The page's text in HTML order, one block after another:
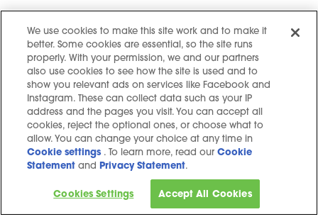
Contact us
Hidden resources
Challenges
Terms and conditions
Cookie notice
Privacy Notice
Cookie settings
Sitemap
Copyright © 2025. All Rights Reserved
We use cookies to make this site work and to make it
better. Some cookies are essential, so the site runs
properly. With your permission, we and our partners
also use cookies to see how the site is used and to
show you relevant ads on services like Facebook and
Instagram. These can collect data such as your IP
address and the pages you visit. You can accept all
cookies, reject the optional ones, or choose what to
allow. You can change your choice at any time in
Cookie settings. To learn more, read ourCookie
Statement andPrivacy Statement.
Cookies Settings Accept All Cookies